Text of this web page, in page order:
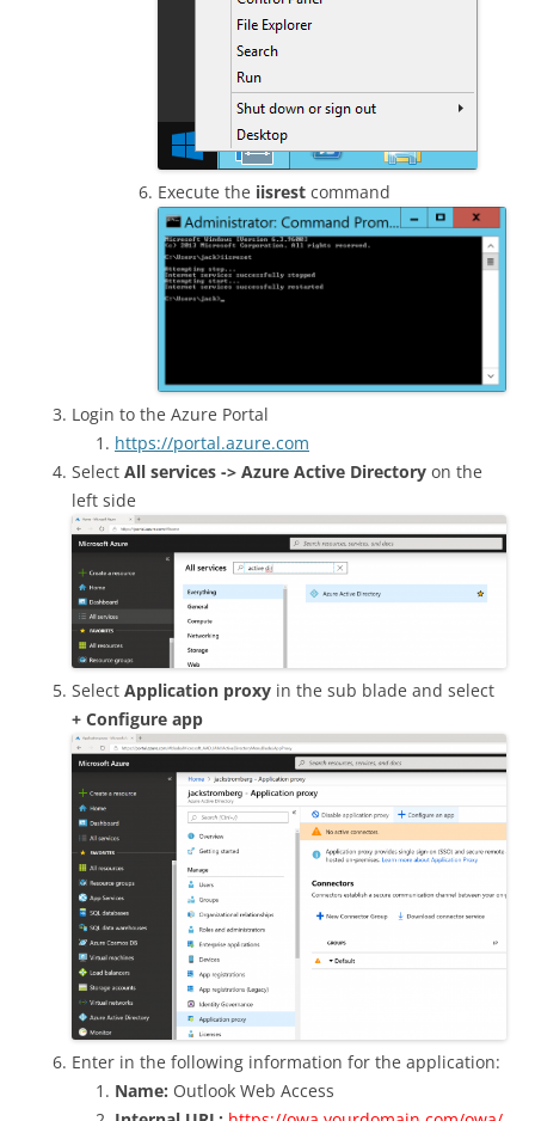
Execute the iisrest command
Login to the Azure Portal
https://portal.azure.com
Select All services -> Azure Active Directory on the
left side
Select Application proxy in the sub blade and select
+ Configure app
Enter in the following information for the application:
Name: Outlook Web Access